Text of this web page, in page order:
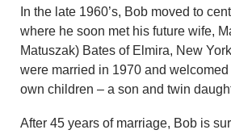
In the late 1960’s, Bob moved to
where he soon met his future wife,
Matuszak) Bates of Elmira, New
were married in 1970 and
own children – a son and twin
After 45 years of marriage, Bob is